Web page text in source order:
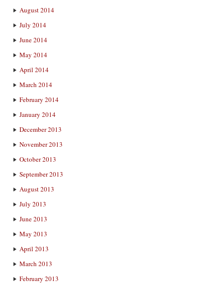
August 2014
July 2014
June 2014
May 2014
April 2014
March 2014
February 2014
January 2014
December 2013
November 2013
October 2013
September 2013
August 2013
July 2013
June 2013
May 2013
April 2013
March 2013
February 2013